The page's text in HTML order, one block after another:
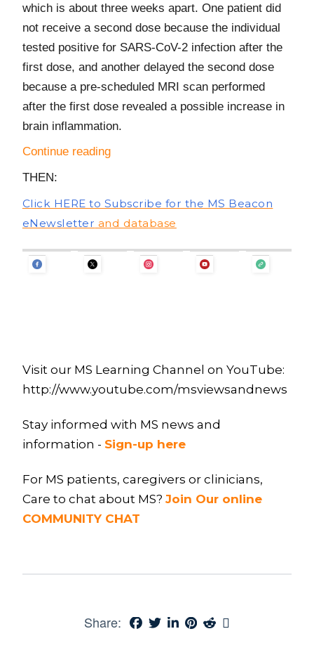
which is about three weeks apart. One patient did
not receive a second dose because the individual
tested positive for SARS-CoV-2 infection after the
first dose, and another delayed the second dose
because a pre-scheduled MRI scan performed
after the first dose revealed a possible increase in
brain inflammation.
Continue reading
THEN:
Click HERE to Subscribe for the MS Beacon
eNewsletter and database
Visit our MS Learning Channel on YouTube:
http://www.youtube.com/msviewsandnews
Stay informed with MS news and
information - Sign-up here
For MS patients, caregivers or clinicians,
Care to chat about MS? Join Our online
COMMUNITY CHAT
Share: